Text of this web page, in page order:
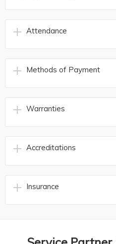
Attendance
Methods of Payment
Warranties
Accreditations
Insurance